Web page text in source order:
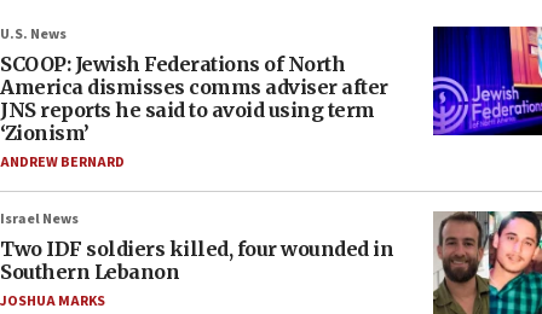
U.S. News
SCOOP: Jewish Federations of North
America dismisses comms adviser after
JNS reports he said to avoid using term
‘Zionism’
ANDREW BERNARD
Israel News
Two IDF soldiers killed, four wounded in
Southern Lebanon
JOSHUA MARKS